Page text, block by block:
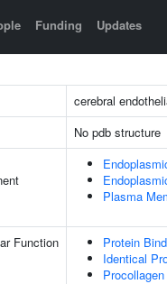
Funding Updates
cerebral
No pdb structure
Plasma
Function
Protein
Identical